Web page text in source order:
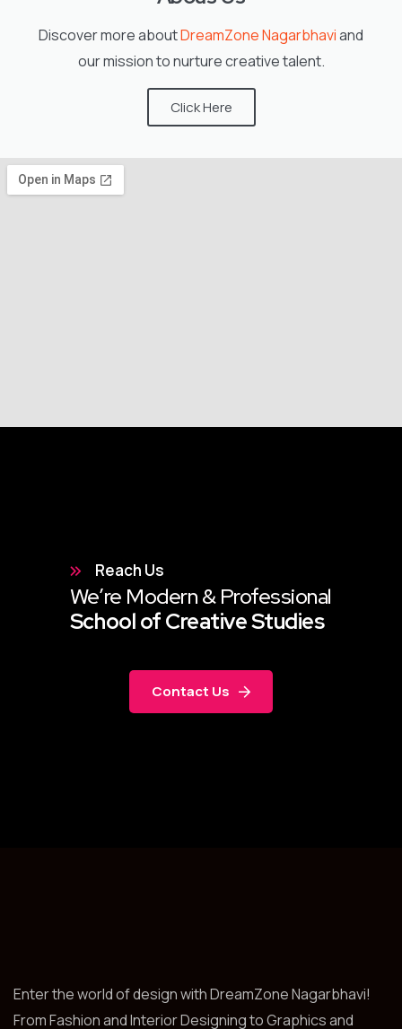
Discover more aboutDreamZone Nagarbhaviand
our mission to nurture creative talent.
Click Here
Reach Us
We’re Modern & Professional
School of Creative Studies
Contact Us
Enter the world of design with DreamZone Nagarbhavi!
From Fashion and Interior Designing to Graphics and